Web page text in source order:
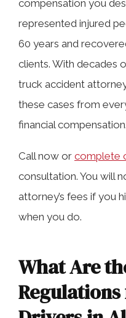
What Happens
Driving Time
The Role of
Truck
How Our Truck
People
compensation you
represented injured
60 years and
clients. With decades
truck accident
these cases from
financial compensation.
Call now or complete
consultation. You will
attorney’s fees if you
when you do.
What Are